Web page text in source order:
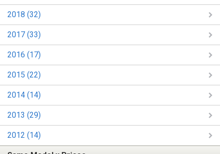
2018 (32)
2017 (33)
2016 (17)
2015 (22)
2014 (14)
2013 (29)
2012 (14)